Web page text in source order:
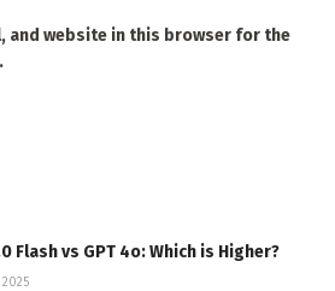
and website in this browser for the
Flash vs GPT 4o: Which is Higher?
2025